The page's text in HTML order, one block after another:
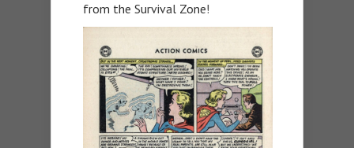
from the Survival Zone!